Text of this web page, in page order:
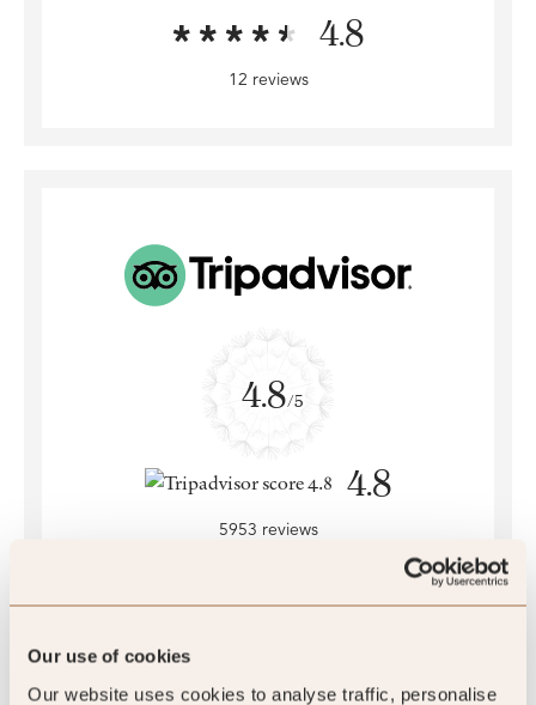
Our use of cookies
Our website uses cookies to analyse traffic, personalise
4.8
12 reviews
4.8/5
4.8
5953 reviews